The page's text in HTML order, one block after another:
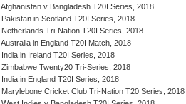
Afghanistan v Bangladesh T20I Series, 2018
Pakistan in Scotland T20I Series, 2018
Netherlands Tri-Nation T20I Series, 2018
Australia in England T20I Match, 2018
India in Ireland T20I Series, 2018
Zimbabwe Twenty20 Tri-Series, 2018
India in England T20I Series, 2018
Marylebone Cricket Club Tri-Nation T20 Series, 2018